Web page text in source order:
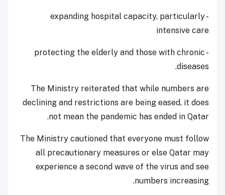
- expanding hospital capacity, particularly
intensive care
- protecting the elderly and those with chronic
diseases.
The Ministry reiterated that while numbers are
declining and restrictions are being eased, it does
not mean the pandemic has ended in Qatar.
The Ministry cautioned that everyone must follow
all precautionary measures or else Qatar may
experience a second wave of the virus and see
numbers increasing.